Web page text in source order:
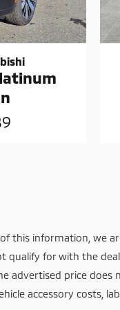
this information, we
for with the
advertised price
accessory costs,